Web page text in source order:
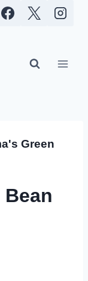
Green
Bean